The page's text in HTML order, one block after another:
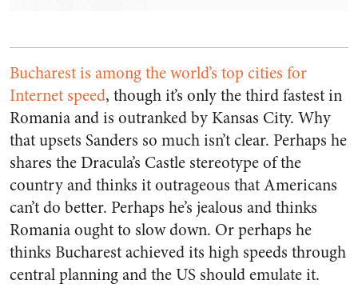
Bucharest is among the world’s top cities for
Internet speed, though it’s only the third fastest in
Romania and is outranked by Kansas City. Why
that upsets Sanders so much isn’t clear. Perhaps he
shares the Dracula’s Castle stereotype of the
country and thinks it outrageous that Americans
can’t do better. Perhaps he’s jealous and thinks
Romania ought to slow down. Or perhaps he
thinks Bucharest achieved its high speeds through
central planning and the US should emulate it.